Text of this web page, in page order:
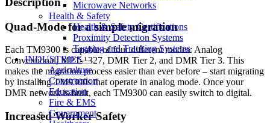
Microwave Networks
Health & Safety
Health & Safety Certifications
Proximity Detection Systems
Tagging and Tracking Systems
INDUSTRIES
Agriculture
Construction
Education
Fire & EMS
Government
Quad-Mode for a simple migration
Each TM9300 is capable of four different modes: Analog
Conventional, MPT-1327, DMR Tier 2, and DMR Tier 3. This
makes the migration process easier than ever before – start migrating
by installing TM9300s that operate in analog mode. Once your
DMR network is built, each TM9300 can easily switch to digital.
Increased Worker Safety